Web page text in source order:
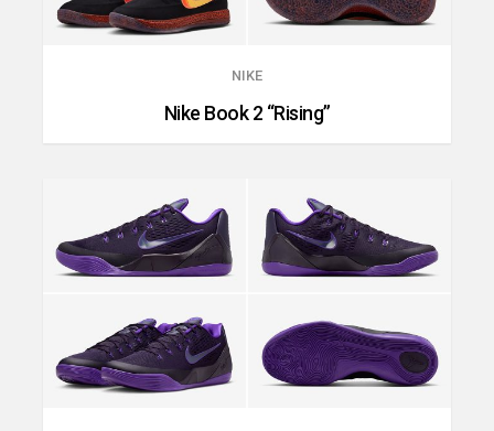
NIKE
Nike Book 2 “Rising”